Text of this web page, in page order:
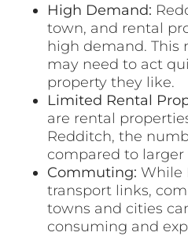
High Demand:
town, and rental
high demand. This
may need to act
property they like.
Limited Rental
are rental
Redditch, the
compared to
Commuting: While
transport links,
towns and cities
consuming and